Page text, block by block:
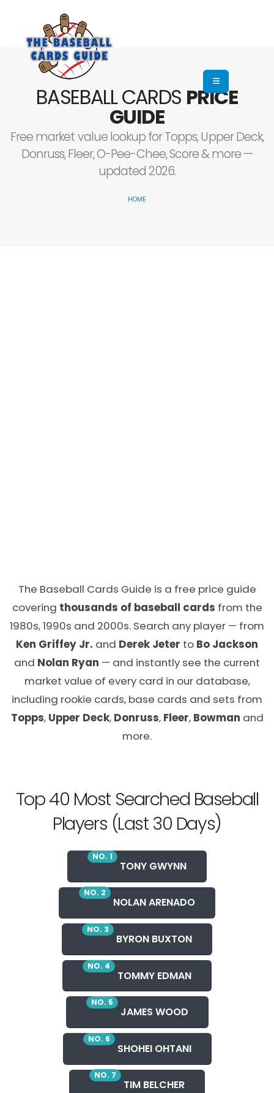
BASEBALL CARDS PRICE
GUIDE
Free market value lookup for Topps, Upper Deck,
Donruss, Fleer, O-Pee-Chee, Score & more —
updated 2026.
HOME
The Baseball Cards Guide is a free price guide
covering thousands of baseball cards from the
1980s, 1990s and 2000s. Search any player — from
Ken Griffey Jr. and Derek Jeter to Bo Jackson
and Nolan Ryan — and instantly see the current
market value of every card in our database,
including rookie cards, base cards and sets from
Topps, Upper Deck, Donruss, Fleer, Bowman and
more.
Top 40 Most Searched Baseball
Players (Last 30 Days)
NO. 1
TONY GWYNN
NO. 2
NOLAN ARENADO
NO. 3
BYRON BUXTON
NO. 4
TOMMY EDMAN
NO. 5
JAMES WOOD
NO. 6
SHOHEI OHTANI
NO. 7
TIM BELCHER